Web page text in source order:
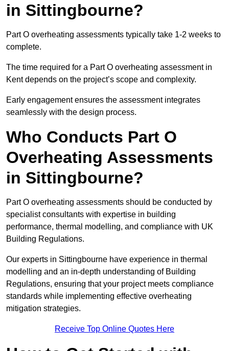
in Sittingbourne?
Part O overheating assessments typically take 1-2 weeks to
complete.
The time required for a Part O overheating assessment in
Kent depends on the project’s scope and complexity.
Early engagement ensures the assessment integrates
seamlessly with the design process.
Who Conducts Part O
Overheating Assessments
in Sittingbourne?
Part O overheating assessments should be conducted by
specialist consultants with expertise in building
performance, thermal modelling, and compliance with UK
Building Regulations.
Our experts in Sittingbourne have experience in thermal
modelling and an in-depth understanding of Building
Regulations, ensuring that your project meets compliance
standards while implementing effective overheating
mitigation strategies.
Receive Top Online Quotes Here